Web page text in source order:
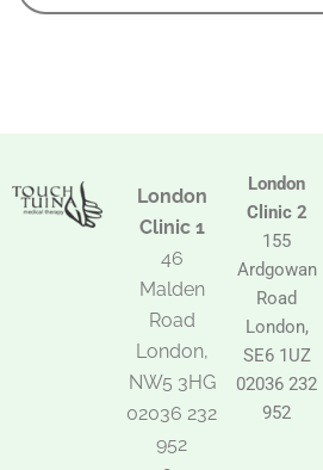
London
Clinic 1
46
Malden
Road
London,
NW5 3HG
02036 232
952
London
Clinic 2
155
Ardgowan
Road
London,
SE6 1UZ
02036 232
952